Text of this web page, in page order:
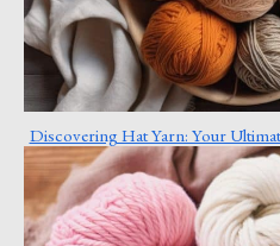
Discovering Hat Yarn: Your